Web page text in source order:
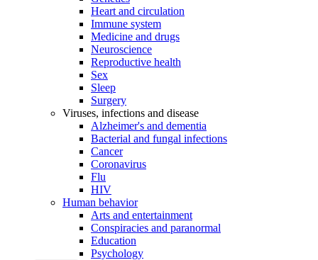
Heart and circulation
Immune system
Medicine and drugs
Neuroscience
Reproductive health
Sex
Sleep
Surgery
Viruses, infections and disease
Alzheimer's and dementia
Bacterial and fungal infections
Cancer
Coronavirus
Flu
HIV
Human behavior
Arts and entertainment
Conspiracies and paranormal
Education
Psychology